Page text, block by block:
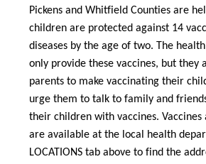
Pickens and Whitfield Counties are
children are protected against 14
diseases by the age of two. The
only provide these vaccines, but they
parents to make vaccinating their
urge them to talk to family and
their children with vaccines.
are available at the local health
LOCATIONS tab above to find the